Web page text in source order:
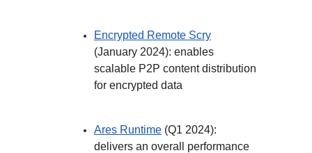
Encrypted Remote Scry
(January 2024): enables
scalable P2P content distribution
for encrypted data
Ares Runtime (Q1 2024):
delivers an overall performance